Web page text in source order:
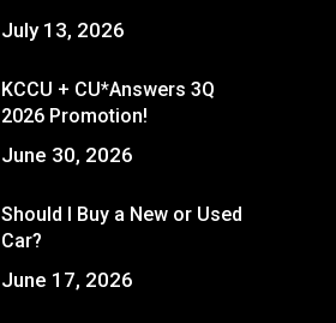
July 13, 2026
KCCU + CU*Answers 3Q
2026 Promotion!
June 30, 2026
Should I Buy a New or Used
Car?
June 17, 2026